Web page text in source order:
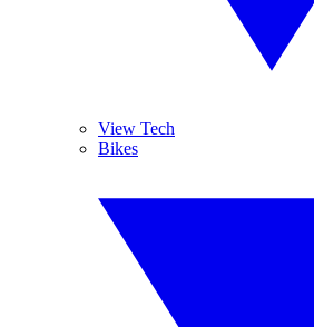
View Tech
Bikes